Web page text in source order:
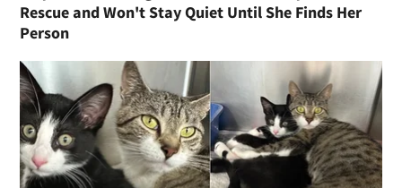
Rescue and Won't Stay Quiet Until She Finds Her
Person